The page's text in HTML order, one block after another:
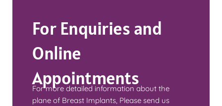
For Enquiries and
Online
Appointments
For more detailed information about the
plane of Breast Implants, Please send us